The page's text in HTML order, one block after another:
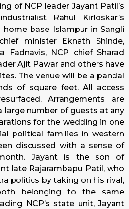
of NCP leader Jayant Patil’s
Rahul Kirloskar’s
base Islampur in Sangli
minister Eknath Shinde,
Fadnavis, NCP chief Sharad
Ajit Pawar and others have
The venue will be a pandal
of square feet. All access
Arrangements are
large number of guests at any
for the wedding in one
political families in western
discussed with a sense of
Jayant is the son of
late Rajarambapu Patil, who
politics by taking on his rival,
belonging to the same
NCP’s state unit, Jayant